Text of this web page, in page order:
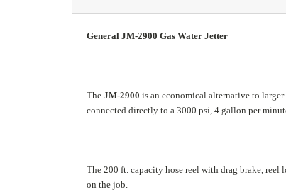
General JM-2900 Gas Water Jetter
The JM-2900 is an economical alternative to larger
connected directly to a 3000 psi, 4 gallon per
The 200 ft. capacity hose reel with drag brake,
on the job.